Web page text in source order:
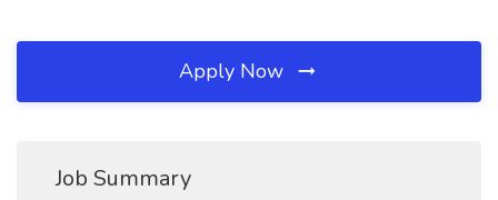
Apply Now
Job Summary